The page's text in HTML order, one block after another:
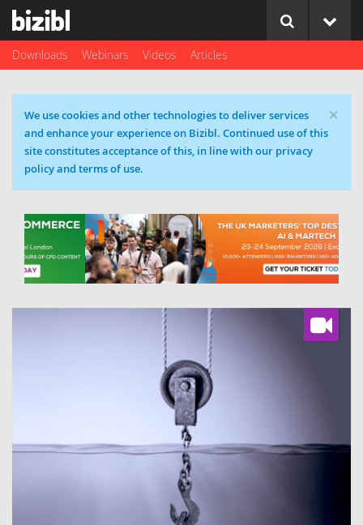
Downloads Webinars Videos Articles
×
Cookie message
We use cookies and other technologies to deliver services
and enhance your experience on Bizibl. Continued use of this
site constitutes acceptance of this, in line with our privacy
policy and terms of use.